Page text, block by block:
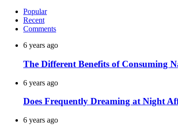
Popular
Recent
Comments
6 years ago
The Different Benefits of Consuming
6 years ago
Does Frequently Dreaming at Night
6 years ago